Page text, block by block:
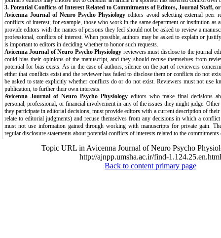
3. Potential Conflicts of Interest Related to Commitments of Editors, Journal Staff, or
Avicenna Journal of Neuro Psycho Physiology editors avoid selecting external peer
conflicts of interest, for example, those who work in the same department or institution as
provide editors with the names of persons they feel should not be asked to review a
professional, conflicts of interest. When possible, authors may be asked to explain or
is important to editors in deciding whether to honor such requests.
Avicenna Journal of Neuro Psycho Physiology reviewers must disclose to the journal
could bias their opinions of the manuscript, and they should recuse themselves from
potential for bias exists. As in the case of authors, silence on the part of reviewers
either that conflicts exist and the reviewer has failed to disclose them or conflicts do not
be asked to state explicitly whether conflicts do or do not exist. Reviewers must not use
publication, to further their own interests.
Avicenna Journal of Neuro Psycho Physiologyeditors who make final decisions
personal, professional, or financial involvement in any of the issues they might judge.
they participate in editorial decisions, must provide editors with a current description of
relate to editorial judgments) and recuse themselves from any decisions in which a
must not use information gained through working with manuscripts for private gain.
regular disclosure statements about potential conflicts of interests related to the
Topic URL in Avicenna Journal of Neuro Psycho
http://ajnpp.umsha.ac.ir/find-1.124.25.en.html
Back to content primary page